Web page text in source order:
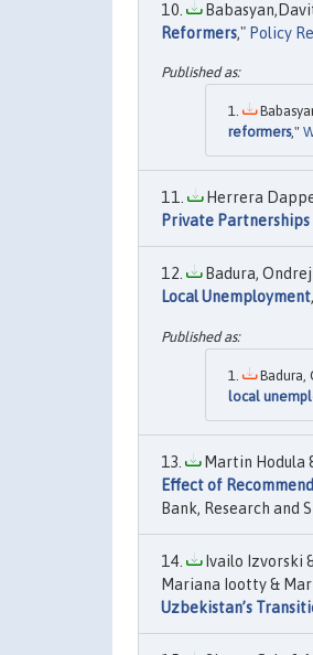
Reformers," Policy
reformers,"
Herrera
Private
Badura, Ondrej
Local Unemployment
Badura,
local
Martin Hodula
Effect of
Bank, Research and
Ivailo Izvorski
Mariana Iootty &
Uzbekistan’s